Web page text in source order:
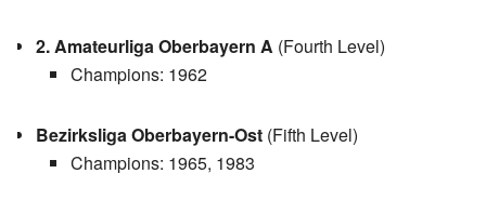
2. Amateurliga Oberbayern A (Fourth Level)
Champions: 1962
Bezirksliga Oberbayern-Ost (Fifth Level)
Champions: 1965, 1983